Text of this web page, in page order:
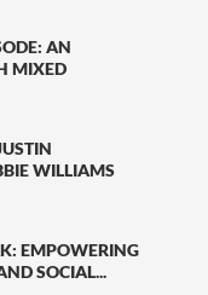
AN
MIXED
WILLIAMS
EMPOWERING
SOCIAL...